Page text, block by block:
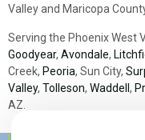
Valley and Maricopa
Serving the Phoenix West
Goodyear, Avondale,
Creek, Peoria, Sun City,
Valley, Tolleson, Waddell ,
AZ.